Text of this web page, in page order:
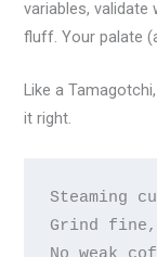
variables,
fluff. Your palate
Like a
it right.
Steaming
Grind fine,